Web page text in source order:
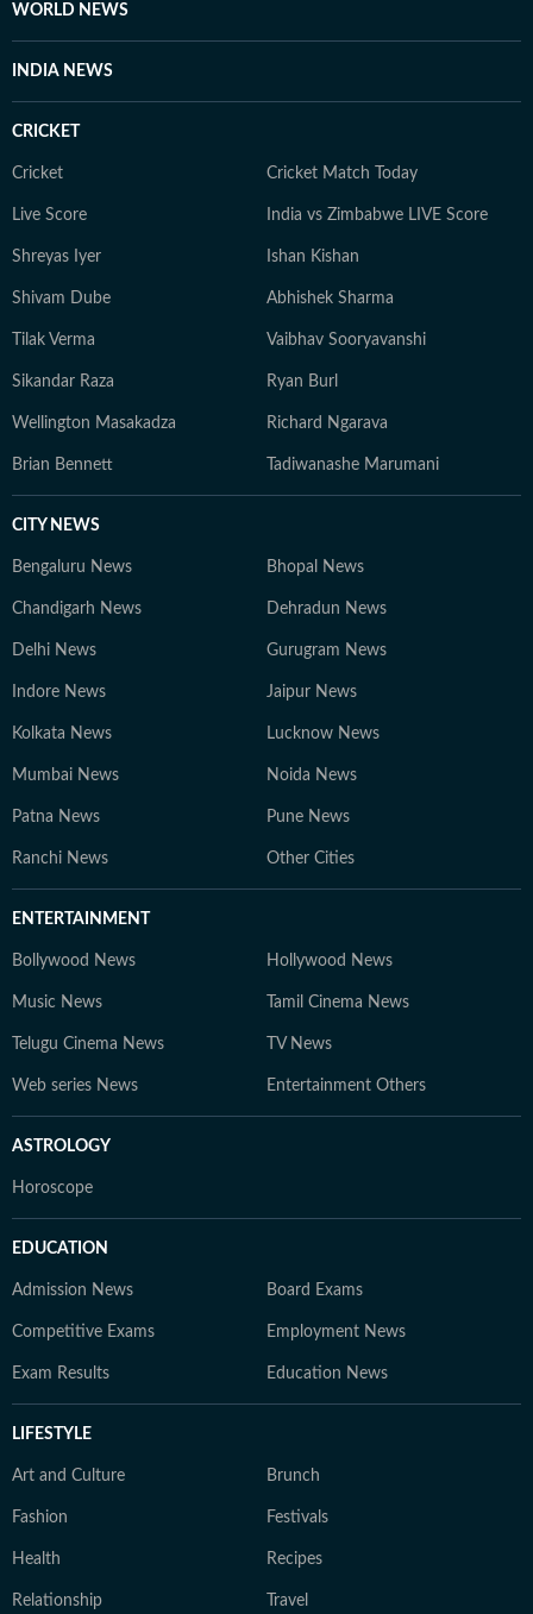
WORLD NEWS
INDIA NEWS
CRICKET
Cricket Cricket Match Today
Live Score India vs Zimbabwe LIVE Score
Shreyas Iyer Ishan Kishan
Shivam Dube Abhishek Sharma
Tilak Verma Vaibhav Sooryavanshi
Sikandar Raza Ryan Burl
Wellington Masakadza Richard Ngarava
Brian Bennett Tadiwanashe Marumani
CITY NEWS
Bengaluru News Bhopal News
Chandigarh News Dehradun News
Delhi News Gurugram News
Indore News Jaipur News
Kolkata News Lucknow News
Mumbai News Noida News
Patna News Pune News
Ranchi News Other Cities
ENTERTAINMENT
Bollywood News Hollywood News
Music News Tamil Cinema News
Telugu Cinema News TV News
Web series News Entertainment Others
ASTROLOGY
Horoscope
EDUCATION
Admission News Board Exams
Competitive Exams Employment News
Exam Results Education News
LIFESTYLE
Art and Culture Brunch
Fashion Festivals
Health Recipes
Relationship Travel